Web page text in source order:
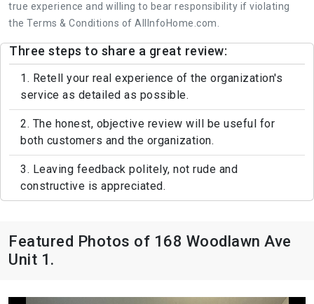
true experience and willing to bear responsibility if violating
the Terms & Conditions of AllInfoHome.com.
Three steps to share a great review:
1. Retell your real experience of the organization's
service as detailed as possible.
2. The honest, objective review will be useful for
both customers and the organization.
3. Leaving feedback politely, not rude and
constructive is appreciated.
Featured Photos of 168 Woodlawn Ave
Unit 1.